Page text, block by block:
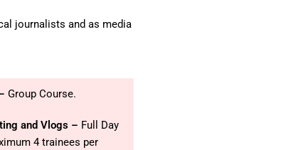
journalists and as media
Group Course.
and Vlogs – Full Day
4 trainees per